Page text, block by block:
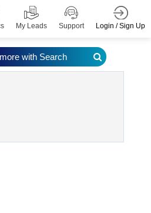
My Leads Support Login / Sign Up
with Search